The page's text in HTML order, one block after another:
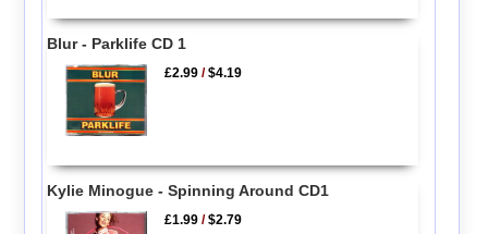
Blur - Parklife CD 1
£2.99 /$4.19
Kylie Minogue - Spinning Around CD1
£1.99 /$2.79